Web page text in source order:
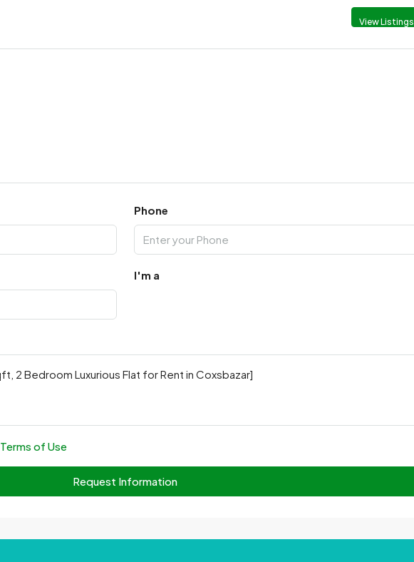
View Listings
Phone
I'm a
Terms of Use
Request Information